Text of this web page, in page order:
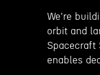
We're
orbit and
Spacecraft
enables